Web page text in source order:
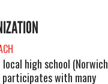
high school (Norwich
participates with many